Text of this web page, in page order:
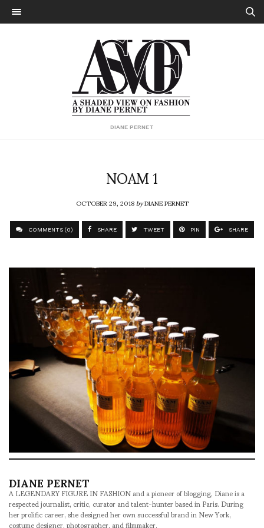
DIANE PERNET
NOAM 1
OCTOBER 29, 2018byDIANE PERNET
COMMENTS (0) SHARE TWEET PIN SHARE
DIANE PERNET
A LEGENDARY FIGURE IN FASHION and a pioneer of blogging, Diane is a
respected journalist, critic, curator and talent-hunter based in Paris. During
her prolific career, she designed her own successful brand in New York,